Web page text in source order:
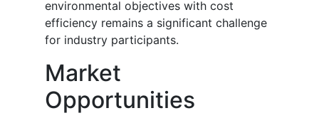
environmental objectives with cost
efficiency remains a significant challenge
for industry participants.
Market
Opportunities